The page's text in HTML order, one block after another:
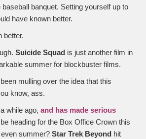
banquet. Setting yourself up to
have known better.
better.
Suicide Squad is just another film in
summer for blockbuster films.
mulling over the idea that this
know, ass.
while ago,and has made serious
heading for the Box Office Crown this
even summer?Star Trek Beyond hit